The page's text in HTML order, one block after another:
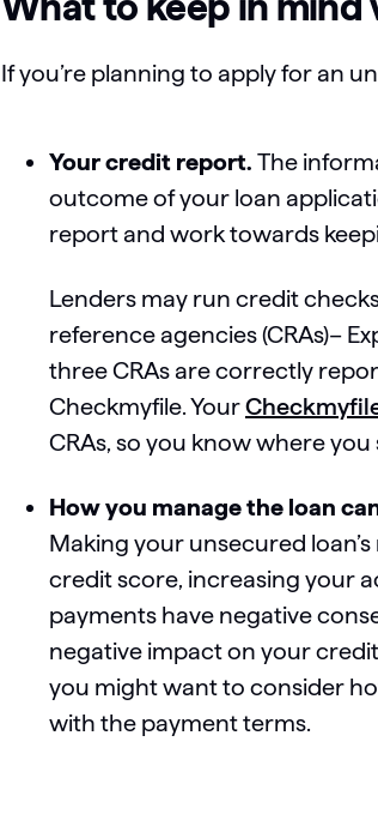
If you’re planning to apply for an
Your credit report. The
outcome of your loan
report and work towards
Lenders may run credit
reference agencies (CRAs)–
three CRAs are correctly
Checkmyfile. Your
CRAs, so you know where you
How you manage the loan
Making your unsecured
credit score, increasing your
payments have negative
negative impact on your
you might want to consider
with the payment terms.